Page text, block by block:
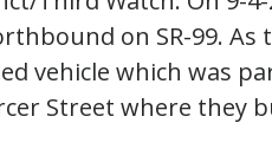
on SR-99.
vehicle which was
Street where they